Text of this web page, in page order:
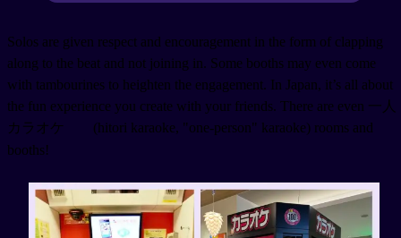
Solos are given respect and encouragement in the form of clapping
along to the beat and not joining in. Some booths may even come
with tambourines to heighten the engagement. In Japan, it’s all about
the fun experience you create with your friends. There are even 一人
カラオケ
(hitori karaoke, "one-person" karaoke) rooms and
booths!